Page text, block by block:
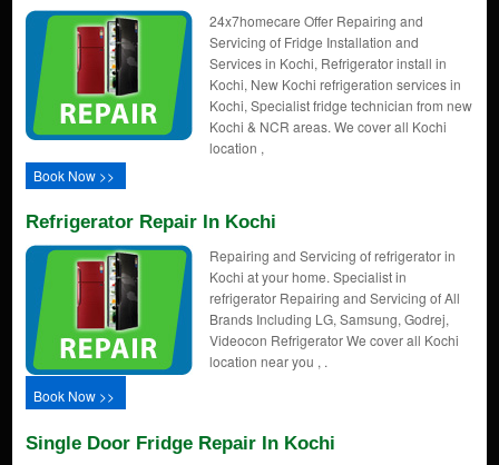
24x7homecare Offer Repairing and
Servicing of Fridge Installation and
Services in Kochi, Refrigerator install in
Kochi, New Kochi refrigeration services in
Kochi, Specialist fridge technician from new
Kochi & NCR areas. We cover all Kochi
location ,
Book Now >>
Refrigerator Repair In Kochi
Repairing and Servicing of refrigerator in
Kochi at your home. Specialist in
refrigerator Repairing and Servicing of All
Brands Including LG, Samsung, Godrej,
Videocon Refrigerator We cover all Kochi
location near you , .
Book Now >>
Single Door Fridge Repair In Kochi